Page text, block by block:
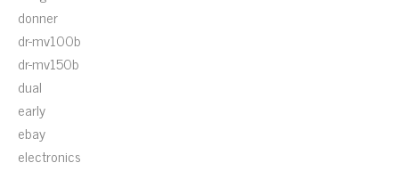
donner
dr-mv100b
dr-mv150b
dual
early
ebay
electronics